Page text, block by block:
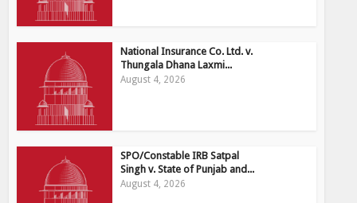
National Insurance Co. Ltd. v.
Thungala Dhana Laxmi...
August 4, 2026
SPO/Constable IRB Satpal
Singh v. State of Punjab and...
August 4, 2026